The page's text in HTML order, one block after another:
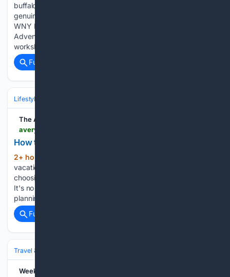
buffalospree.com barmalini Foragers, naturalists, and the
genuinely curious have reason to mark their calendars for the
WNY Fungi Festival, August 28-29 at Campground
Adventures, Hinsdale, NY Over two days, expert-led
workshops, guided forest walks, and live music…...
Full coverage
Lifestyle & Leisure
The Avery Journal-Times
How to Get More Out of Your Travel Budget
2+ hour ago
vacation starts long before you pack a suitcase – from
choosing where to go to mapping out the perfect itinerary.
It's no surprise travelers are putting more thought into the
planning process. Nearly 4 in 10 respondents said they…...
Full coverage
Travel & Tourism
WeekendSpecial